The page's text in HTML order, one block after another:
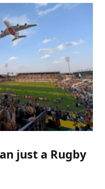
just a Rugby